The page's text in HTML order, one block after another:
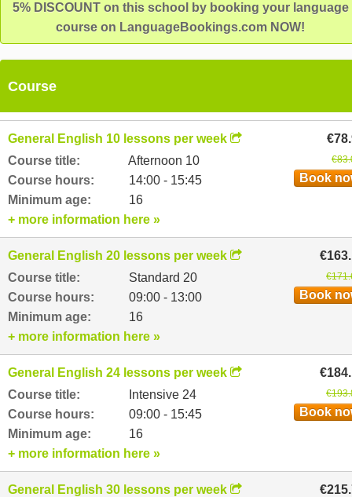
programmes, a variety of exam preparation courses (such as
TOEFL, TOEIC, IELTS, Cambridge English Language
as well as specialised courses such as English for Pilots and
5% DISCOUNT on this school by booking your language
course on LanguageBookings.com NOW!
Course
General English 10 lessons per week
Course title:
Afternoon 10
Course hours:
14:00 - 15:45
Minimum age:
16
Book
+ more information here »
General English 20 lessons per week
Course title:
Standard 20
Course hours:
09:00 - 13:00
Minimum age:
16
Book
+ more information here »
General English 24 lessons per week
Course title:
Intensive 24
Course hours:
09:00 - 15:45
Minimum age:
16
Book
+ more information here »
General English 30 lessons per week